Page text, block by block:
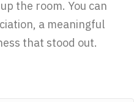
the room. You can
a meaningful
that stood out.